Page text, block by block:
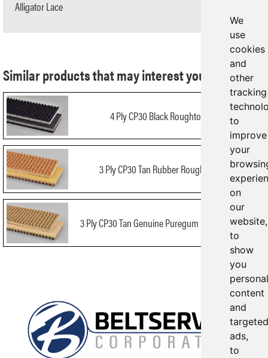
We
use
cookies
and
other
tracking
to
improve
your
on
our
website,
to
show
you
content
and
targeted
ads,
to
Similar products that may interest you:
4 Ply CP30 Black Roughtop x FS
3 Ply CP30 Tan Rubber Roughtop x FS
3 Ply CP30 Tan Genuine Puregum Roughtop x FS
Alligator Lace